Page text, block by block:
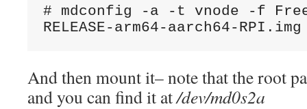
# mdconfig -a -t vnode -f
RELEASE-arm64-aarch64-
And then mount it– note that the root
and you can find it at/dev/md0s2a